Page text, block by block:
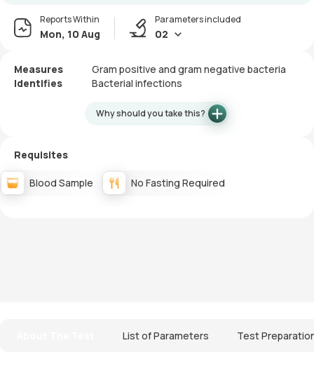
Reports Within
Mon, 10 Aug
Parameters included
02
Measures
Gram positive and gram negative bacteria
Identifies
Bacterial infections
Why should you take this?
Requisites
Blood Sample No Fasting Required
List of Parameters Test